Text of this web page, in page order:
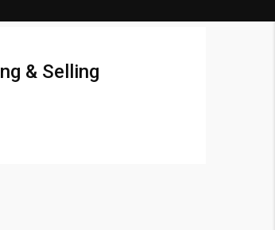
& Selling